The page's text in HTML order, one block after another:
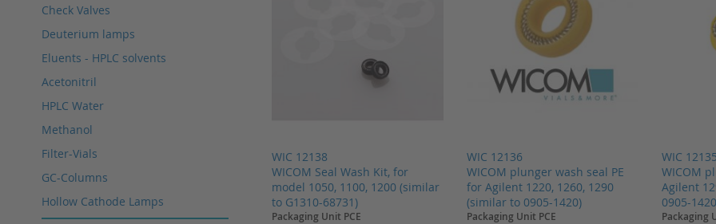
Check Valves
Deuterium lamps
Eluents - HPLC solvents
Acetonitril
HPLC Water
Methanol
Filter-Vials
GC-Columns
Hollow Cathode Lamps
WIC 12138
WICOM Seal Wash Kit, for
model 1050, 1100, 1200 (similar
to G1310-68731)
Packaging Unit PCE
WIC 12136
WICOM plunger wash seal PE
for Agilent 1220, 1260, 1290
(similar to 0905-1420)
Packaging Unit PCE
WIC 12135
WICOM
Agilent
0905-
Packaging